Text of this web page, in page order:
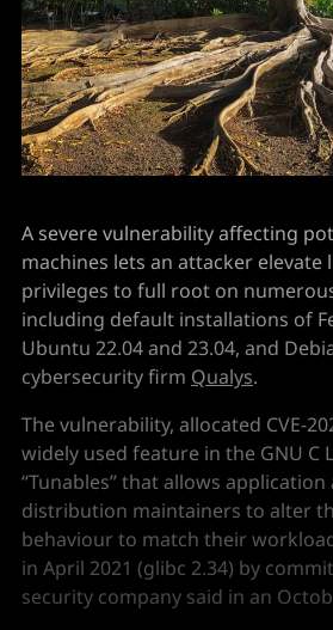
A severe vulnerability affecting
machines lets an attacker elevate
privileges to full root on
including default installations of
Ubuntu 22.04 and 23.04, and
cybersecurity firm Qualys.
The vulnerability, allocated CVE-
widely used feature in the GNU C
“Tunables” that allows
distribution maintainers to alter
behaviour to match their
in April 2021 (glibc 2.34) by
security company said in an